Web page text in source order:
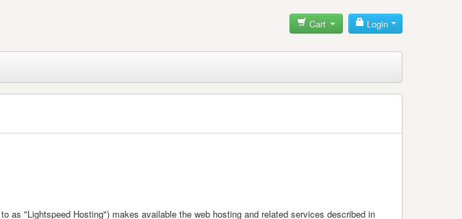
Cart Login
as "Lightspeed Hosting") makes available the web hosting and related services described in